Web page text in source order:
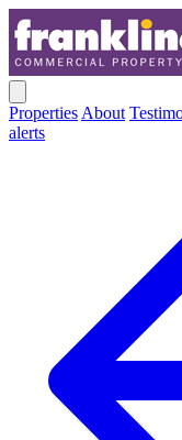
Properties About
alerts